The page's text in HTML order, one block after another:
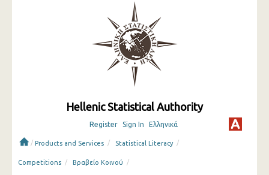
Hellenic Statistical Authority
Register Sign In Ελληνικά
/ Products and Services / Statistical Literacy/
Competitions / Βραβείο Κοινού /